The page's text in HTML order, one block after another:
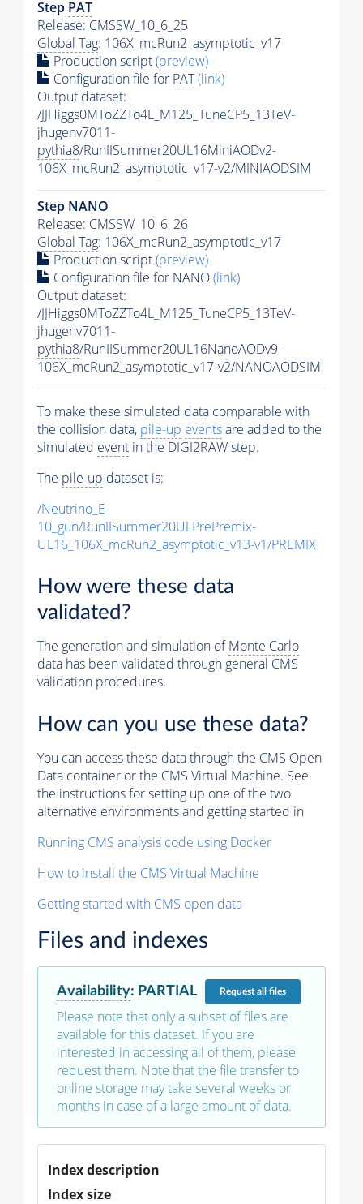
Step PAT
Release: CMSSW_10_6_25
Global Tag: 106X_mcRun2_asymptotic_v17
Production script(preview)
Configuration file for PAT(link)
Output dataset:
/JJHiggs0MToZZTo4L_M125_TuneCP5_13TeV-
jhugenv7011-
pythia8/RunIISummer20UL16MiniAODv2-
106X_mcRun2_asymptotic_v17-v2/MINIAODSIM
Step NANO
Release: CMSSW_10_6_26
Global Tag: 106X_mcRun2_asymptotic_v17
Production script(preview)
Configuration file for NANO(link)
Output dataset:
/JJHiggs0MToZZTo4L_M125_TuneCP5_13TeV-
jhugenv7011-
pythia8/RunIISummer20UL16NanoAODv9-
106X_mcRun2_asymptotic_v17-v2/NANOAODSIM
To make these simulated data comparable with
the collision data, pile-up eventsare added to the
simulated event in the DIGI2RAW step.
The pile-up dataset is:
/Neutrino_E-
10_gun/RunIISummer20ULPrePremix-
UL16_106X_mcRun2_asymptotic_v13-v1/PREMIX
How were these data
validated?
The generation and simulation ofMonte Carlo
data has been validated through general CMS
validation procedures.
How can you use these data?
You can access these data through the CMS Open
Data container or the CMS Virtual Machine. See
the instructions for setting up one of the two
alternative environments and getting started in
Running CMS analysis code using Docker
How to install the CMS Virtual Machine
Getting started with CMS open data
Files and indexes
Availability: PARTIAL Requestall files
Please note that only a subset of files are
available for this dataset. If you are
interested in accessing all of them, please
request them. Note that the file transfer to
online storage may take several weeks or
months in case of a large amount of data.
Index description
Index size